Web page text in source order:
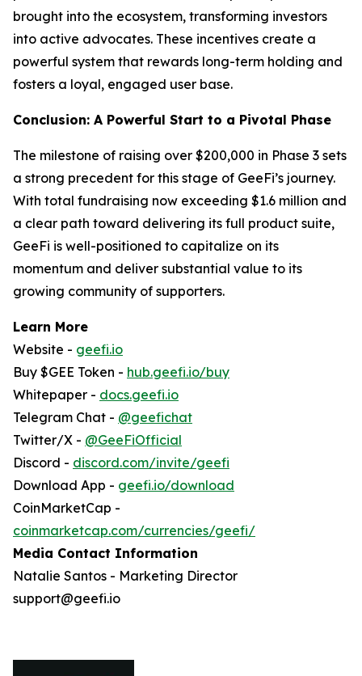
brought into the ecosystem, transforming investors
into active advocates. These incentives create a
powerful system that rewards long-term holding and
fosters a loyal, engaged user base.
Conclusion: A Powerful Start to a Pivotal Phase
The milestone of raising over $200,000 in Phase 3 sets
a strong precedent for this stage of GeeFi’s journey.
With total fundraising now exceeding $1.6 million and
a clear path toward delivering its full product suite,
GeeFi is well-positioned to capitalize on its
momentum and deliver substantial value to its
growing community of supporters.
Learn More
Website - geefi.io
Buy $GEE Token - hub.geefi.io/buy
Whitepaper - docs.geefi.io
Telegram Chat - @geefichat
Twitter/X - @GeeFiOfficial
Discord - discord.com/invite/geefi
Download App - geefi.io/download
CoinMarketCap -
coinmarketcap.com/currencies/geefi/
Media Contact Information
Natalie Santos - Marketing Director
support@geefi.io